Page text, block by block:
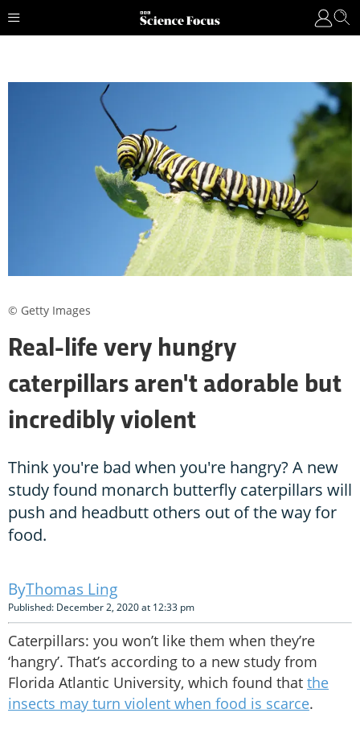
Real-life very hungry
caterpillars aren't adorable but
incredibly violent
Think you're bad when you're hangry? A new
study found monarch butterfly caterpillars will
push and headbutt others out of the way for
food.
Thomas Ling
Published: December 2, 2020 at 12:33 pm
Caterpillars: you won’t like them when they’re
‘hangry’. That’s according to a new study from
Florida Atlantic University, which found that the
insects may turn violent when food is scarce.
© Getty Images